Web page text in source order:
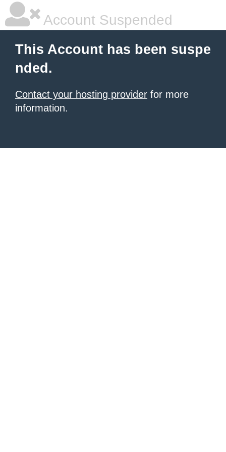
Account Suspended
This Account has been suspe
nded.
Contact your hosting provider for more
information.